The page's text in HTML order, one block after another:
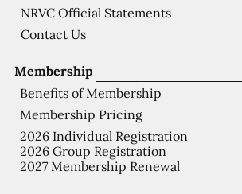
Membership
Benefits of Membership
Membership Pricing
2026 Individual Registration
2026 Group Registration
2027 Membership Renewal
NRVC Official Statements
Contact Us